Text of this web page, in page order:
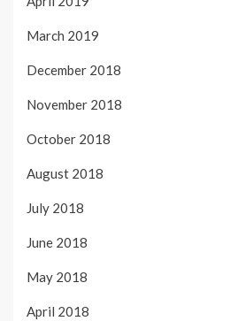
March 2019
December 2018
November 2018
October 2018
August 2018
July 2018
June 2018
May 2018
April 2018